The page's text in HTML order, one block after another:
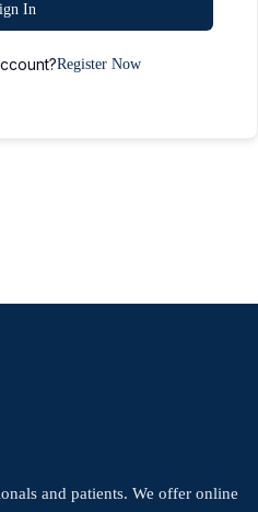
In
Register Now
and patients. We offer online